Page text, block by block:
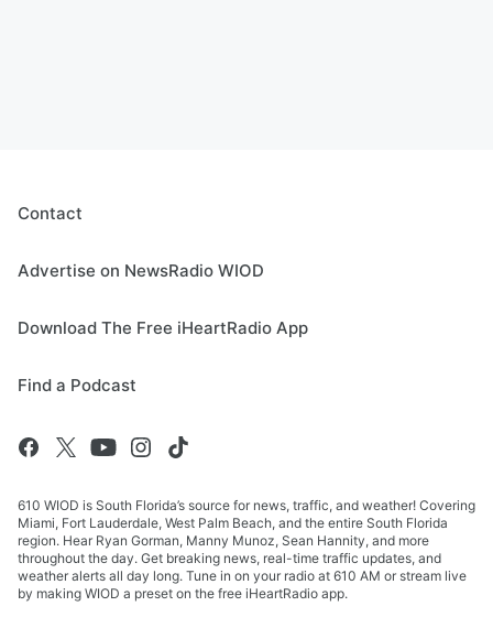
Contact
Advertise on NewsRadio WIOD
Download The Free iHeartRadio App
Find a Podcast
610 WIOD is South Florida’s source for news, traffic, and weather! Covering
Miami, Fort Lauderdale, West Palm Beach, and the entire South Florida
region. Hear Ryan Gorman, Manny Munoz, Sean Hannity, and more
throughout the day. Get breaking news, real-time traffic updates, and
weather alerts all day long. Tune in on your radio at 610 AM or stream live
by making WIOD a preset on the free iHeartRadio app.